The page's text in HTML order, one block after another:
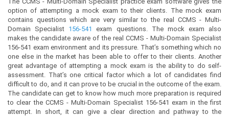
option of attempting a mock exam to their clients. The mock exam
contains questions which are very similar to the real CCMS - Multi-
Domain Specialist 156-541
exam questions. The mock exam also
makes the candidate aware of the real CCMS - Multi-Domain Specialist
156-541 exam environment and its pressure. That’s something which no
one else in the market has been able to offer to their clients. Another
great advantage of attempting a mock exam is the ability to do self-
assessment. That’s one critical factor which a lot of candidates find
difficult to do, and it can prove to be crucial in the outcome of the exam.
The candidate can get to know how much more preparation is required
to clear the CCMS - Multi-Domain Specialist 156-541 exam in the first
attempt. In short, it can give a clear direction and pathway to the